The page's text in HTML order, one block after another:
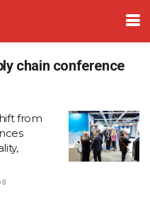
chain conference
from
0